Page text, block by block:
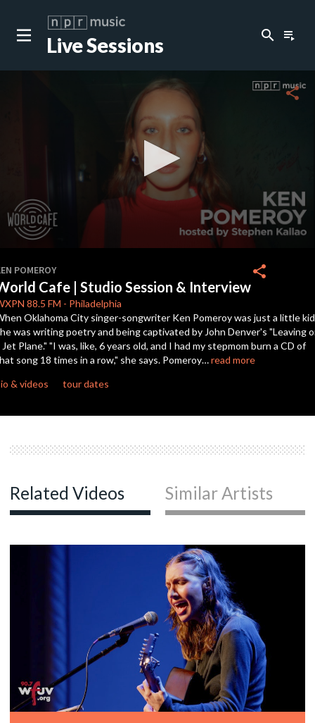
Live Sessions search playlist_play
of
30
minutes,
1
second
share
POMEROY
Cafe | Studio Session & Interview
88.5 FM - Philadelphia
share
Oklahoma City singer-songwriter Ken Pomeroy was just a little
was writing poetry and being captivated by John Denver's "Leaving
Jet Plane." "I was, like, 6 years old, and I had my stepmom burn a CD of
song 18 times in a row," she says. Pomeroy…read more
& videos
tour dates
Related Videos Similar Artists